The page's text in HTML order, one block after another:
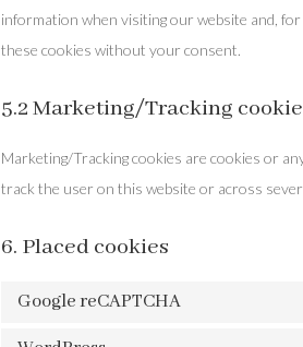
information when visiting our website and,
these cookies without your consent.
5.2 Marketing/Tracking
Marketing/Tracking cookies are cookies or
track the user on this website or across
6. Placed cookies
Google reCAPTCHA